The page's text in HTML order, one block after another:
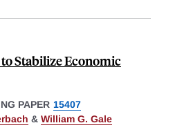
Stabilize Economic
PAPER 15407
& William G. Gale